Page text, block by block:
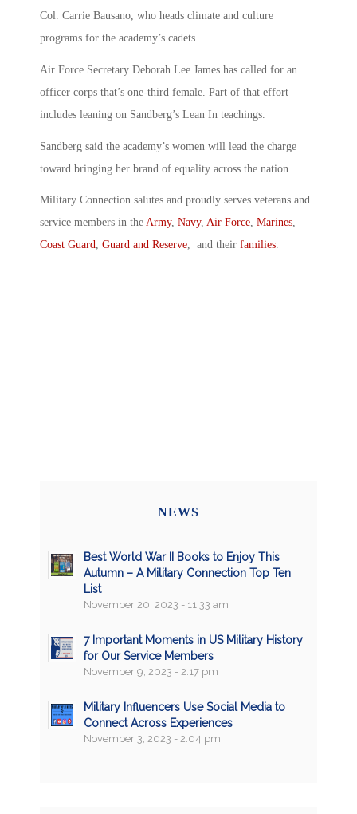
Col. Carrie Bausano, who heads climate and culture
programs for the academy’s cadets.
Air Force Secretary Deborah Lee James has called for an
officer corps that’s one-third female. Part of that effort
includes leaning on Sandberg’s Lean In teachings.
Sandberg said the academy’s women will lead the charge
toward bringing her brand of equality across the nation.
Military Connection salutes and proudly serves veterans and
service members in the Army, Navy, Air Force, Marines,
Coast Guard, Guard and Reserve, and their families.
NEWS
Best World War II Books to Enjoy This
Autumn – A Military Connection Top Ten
List
November 20, 2023 - 11:33 am
7 Important Moments in US Military History
for Our Service Members
November 9, 2023 - 2:17 pm
Military Influencers Use Social Media to
Connect Across Experiences
November 3, 2023 - 2:04 pm